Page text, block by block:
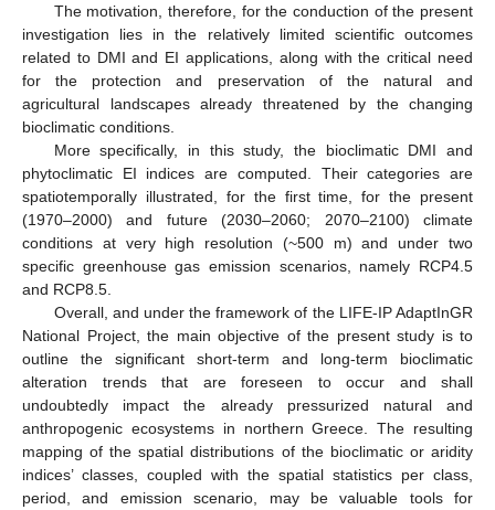
The motivation, therefore, for the conduction of the present
investigation lies in the relatively limited scientific outcomes
related to DMI and EI applications, along with the critical need
for the protection and preservation of the natural and
agricultural landscapes already threatened by the changing
bioclimatic conditions.
More specifically, in this study, the bioclimatic DMI and
phytoclimatic EI indices are computed. Their categories are
spatiotemporally illustrated, for the first time, for the present
(1970–2000) and future (2030–2060; 2070–2100) climate
conditions at very high resolution (~500 m) and under two
specific greenhouse gas emission scenarios, namely RCP4.5
and RCP8.5.
Overall, and under the framework of the LIFE-IP AdaptInGR
National Project, the main objective of the present study is to
outline the significant short-term and long-term bioclimatic
alteration trends that are foreseen to occur and shall
undoubtedly impact the already pressurized natural and
anthropogenic ecosystems in northern Greece. The resulting
mapping of the spatial distributions of the bioclimatic or aridity
indices’ classes, coupled with the spatial statistics per class,
period, and emission scenario, may be valuable tools for